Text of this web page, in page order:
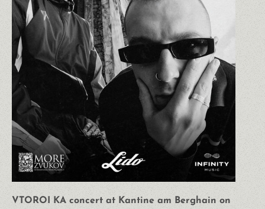
VTOROI KA concert at Kantine am Berghain on